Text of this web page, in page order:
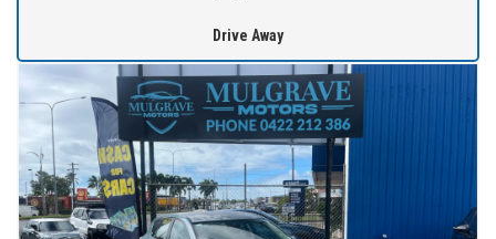
WE OFFER best value vehicles with options for vehicle protection
for peace of mind.
OUR TEAM can provide you with genuine servicing, finance and
extended warranty options to suit your needs.
EASY ONSITE FINANCE! Our finance professionals have over 50
lenders on board! They are able to get you approved easily and go
Drive Away